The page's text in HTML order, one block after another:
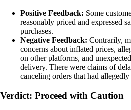
Positive Feedback: Some
reasonably priced and expressed
purchases.
Negative Feedback: Contrarily,
concerns about inflated prices,
on other platforms, and
delivery. There were claims of
canceling orders that had
Verdict: Proceed with Caution